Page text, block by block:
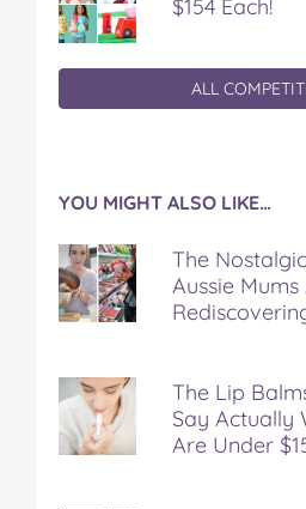
$154 Each!
ALL
YOU MIGHT ALSO LIKE…
The
Aussie Mums
The Lip
Say Actually
Are Under